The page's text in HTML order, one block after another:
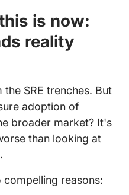
is now:
reality
SRE trenches. But
adoption of
broader market? It's
than looking at
compelling reasons: